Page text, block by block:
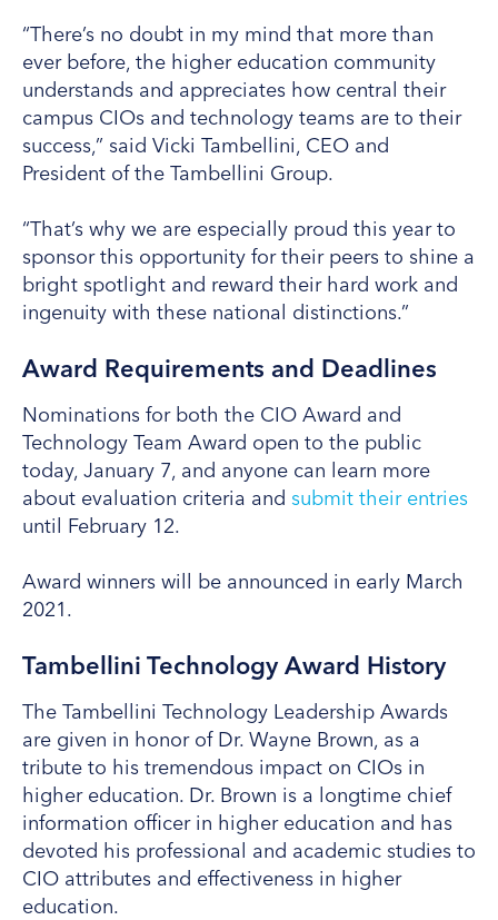
“There’s no doubt in my mind that more than
ever before, the higher education community
understands and appreciates how central their
campus CIOs and technology teams are to their
success,” said Vicki Tambellini, CEO and
President of the Tambellini Group.
“That’s why we are especially proud this year to
sponsor this opportunity for their peers to shine a
bright spotlight and reward their hard work and
ingenuity with these national distinctions.”
Award Requirements and Deadlines
Nominations for both the CIO Award and
Technology Team Award open to the public
today, January 7, and anyone can learn more
about evaluation criteria and submit their entries
until February 12.
Award winners will be announced in early March
2021.
Tambellini Technology Award History
The Tambellini Technology Leadership Awards
are given in honor of Dr. Wayne Brown, as a
tribute to his tremendous impact on CIOs in
higher education. Dr. Brown is a longtime chief
information officer in higher education and has
devoted his professional and academic studies to
CIO attributes and effectiveness in higher
education.